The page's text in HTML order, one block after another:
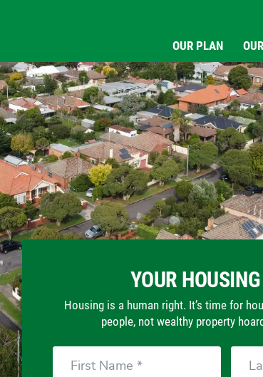
OUR PLAN
YOUR
Housing is a human right. It’s time for
people, not wealthy property
Name
Name